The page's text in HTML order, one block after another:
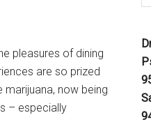
pleasures of dining
are so prized
now being
– especially